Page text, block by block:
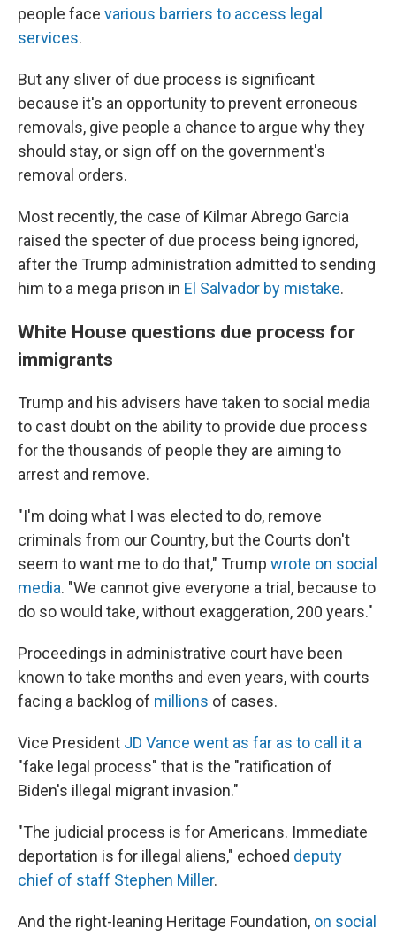
people face various barriers to access legal
services.
But any sliver of due process is significant
because it's an opportunity to prevent erroneous
removals, give people a chance to argue why they
should stay, or sign off on the government's
removal orders.
Most recently, the case of Kilmar Abrego Garcia
raised the specter of due process being ignored,
after the Trump administration admitted to sending
him to a mega prison in El Salvador by mistake.
White House questions due process for
immigrants
Trump and his advisers have taken to social media
to cast doubt on the ability to provide due process
for the thousands of people they are aiming to
arrest and remove.
"I'm doing what I was elected to do, remove
criminals from our Country, but the Courts don't
seem to want me to do that," Trump wrote on social
media. "We cannot give everyone a trial, because to
do so would take, without exaggeration, 200 years."
Proceedings in administrative court have been
known to take months and even years, with courts
facing a backlog of millions of cases.
Vice President JD Vance went as far as to call it a
"fake legal process" that is the "ratification of
Biden's illegal migrant invasion."
"The judicial process is for Americans. Immediate
deportation is for illegal aliens," echoed deputy
chief of staff Stephen Miller.
And the right-leaning Heritage Foundation, on social